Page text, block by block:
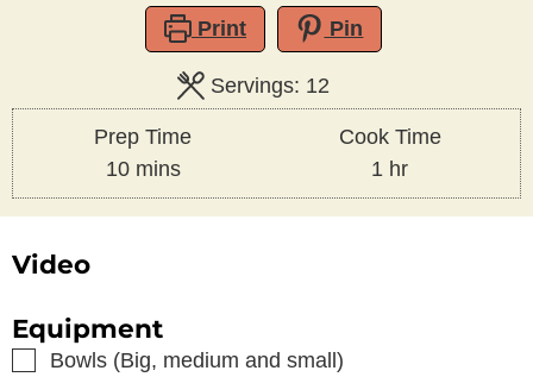
Print Pin
Servings: 12
Prep Time
10minutes
mins
Cook Time
1 hour
hr
Video
Equipment
▢
Bowls (Big, medium and small)